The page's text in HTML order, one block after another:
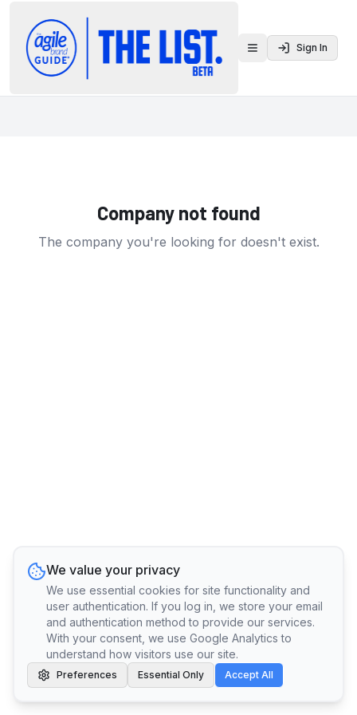
Toggle menu
Sign In
Company not found
The company you're looking for doesn't exist.
We value your privacy
We use essential cookies for site functionality and
user authentication. If you log in, we store your email
and authentication method to provide our services.
With your consent, we use Google Analytics to
understand how visitors use our site.
Preferences Essential Only Accept All